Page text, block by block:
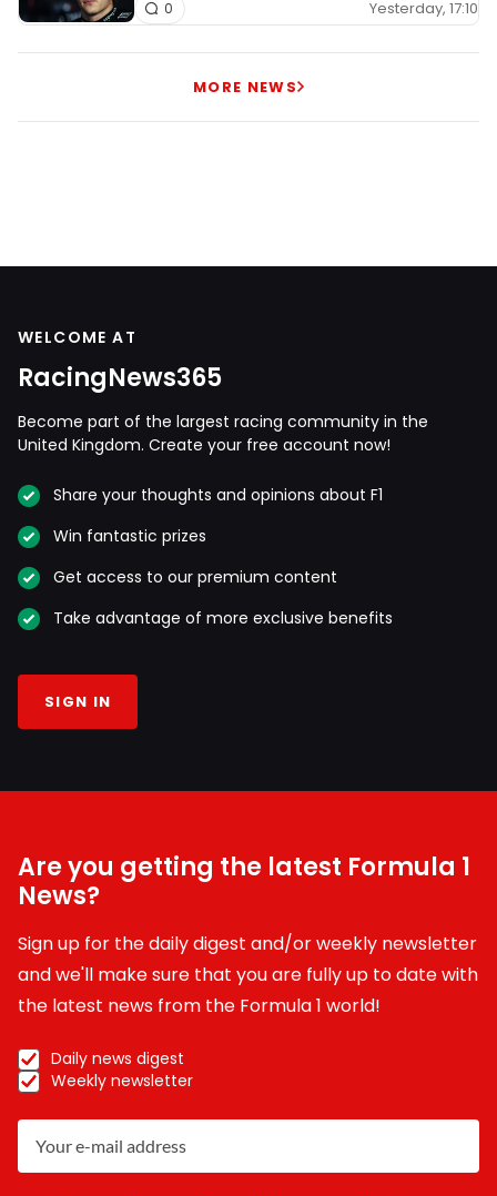
Yesterday, 17:10
0
MORE NEWS
WELCOME AT
RacingNews365
Become part of the largest racing community in the
United Kingdom. Create your free account now!
Share your thoughts and opinions about F1
Win fantastic prizes
Get access to our premium content
Take advantage of more exclusive benefits
SIGN IN
Are you getting the latest Formula 1
News?
Sign up for the daily digest and/or weekly newsletter
and we'll make sure that you are fully up to date with
the latest news from the Formula 1 world!
Daily news digest
Weekly newsletter